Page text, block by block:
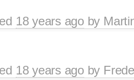
18 years agoby
18 years agoby